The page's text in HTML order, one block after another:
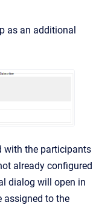
as an additional
with the participants
already configured
dialog will open in
assigned to the